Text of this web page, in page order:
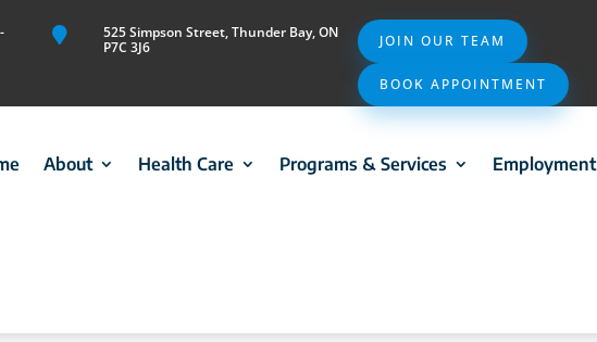

525 Simpson Street, Thunder Bay, ON
P7C 3J6
JOIN OUR TEAM
BOOK APPOINTMENT
About Health Care Programs & Services Employment